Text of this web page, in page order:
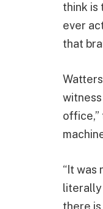
think is
ever
that
witness
office,”
“It was
literally
there